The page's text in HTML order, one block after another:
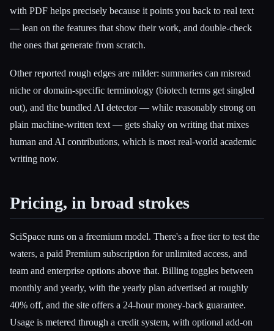
with PDF helps precisely because it points you back to real text
— lean on the features that show their work, and double-check
the ones that generate from scratch.
Other reported rough edges are milder: summaries can misread
niche or domain-specific terminology (biotech terms get singled
out), and the bundled AI detector — while reasonably strong on
plain machine-written text — gets shaky on writing that mixes
human and AI contributions, which is most real-world academic
writing now.
Pricing, in broad strokes
SciSpace runs on a freemium model. There's a free tier to test the
waters, a paid Premium subscription for unlimited access, and
team and enterprise options above that. Billing toggles between
monthly and yearly, with the yearly plan advertised at roughly
40% off, and the site offers a 24-hour money-back guarantee.
Usage is metered through a credit system, with optional add-on